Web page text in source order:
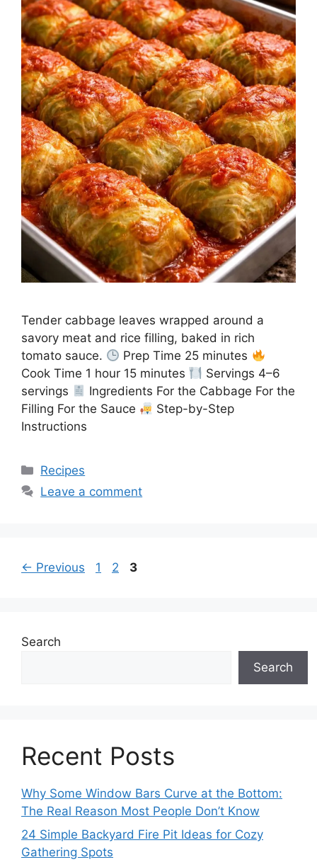
Tender cabbage leaves wrapped around a
savory meat and rice filling, baked in rich
tomato sauce.
Prep Time 25 minutes
Cook Time 1 hour 15 minutes
Servings 4–6
servings
Ingredients For the Cabbage For the
Filling For the Sauce
Step-by-Step
Instructions
Categories
Recipes
Leave a comment
← Previous Page
1 Page
2 Page
3
Search
Search
Recent Posts
Why Some Window Bars Curve at the Bottom:
The Real Reason Most People Don’t Know
24 Simple Backyard Fire Pit Ideas for Cozy
Gathering Spots